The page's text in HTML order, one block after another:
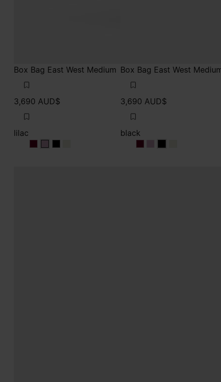
Box Bag East West Medium
3,690 AUD$
lilac
lilaclilaclilac
Box Bag East West
3,690 AUD$
black
blackblackblack